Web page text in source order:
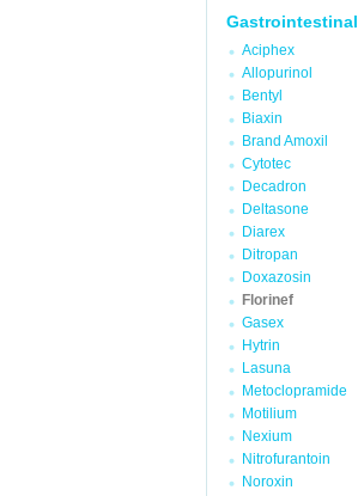
Gastrointestinal
Aciphex
Allopurinol
Bentyl
Biaxin
Brand Amoxil
Cytotec
Decadron
Deltasone
Diarex
Ditropan
Doxazosin
Florinef
Gasex
Hytrin
Lasuna
Metoclopramide
Motilium
Nexium
Nitrofurantoin
Noroxin